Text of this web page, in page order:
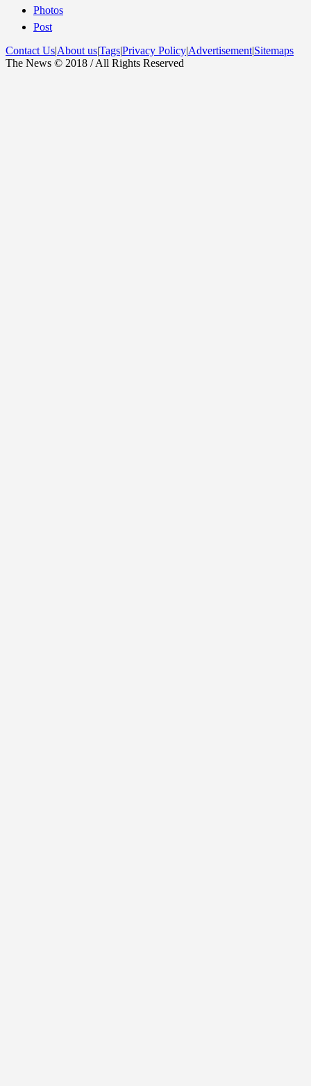
Photos
Post
Contact Us|About us|Tags|Privacy Policy|Advertisement|Sitemaps
The News © 2018 / All Rights Reserved